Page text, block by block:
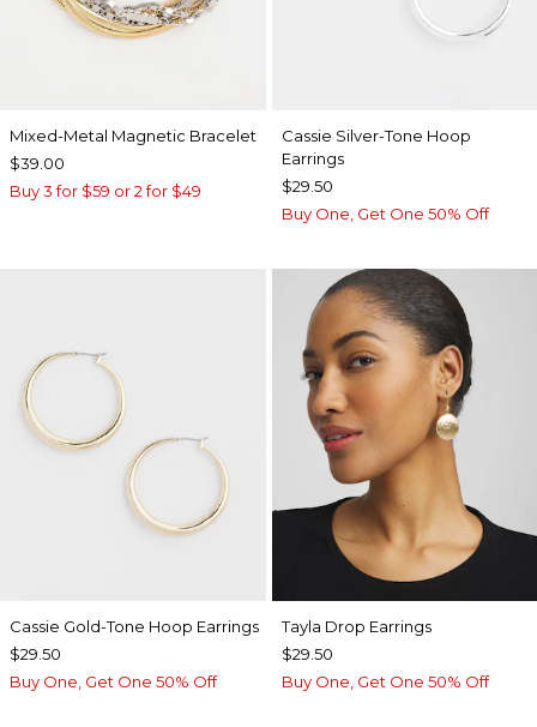
Mixed-Metal Magnetic Bracelet
$39.00
Buy 3 for $59 or 2 for $49
Cassie Silver-Tone Hoop
Earrings
$29.50
Buy One, Get One 50% Off
Cassie Gold-Tone Hoop Earrings
$29.50
Buy One, Get One 50% Off
Tayla Drop Earrings
$29.50
Buy One, Get One 50% Off